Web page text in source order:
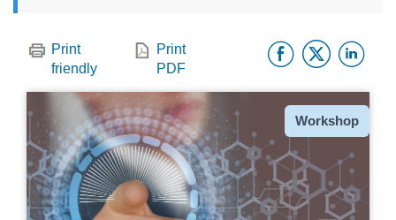
Print
friendly
Print
PDF
Type
Workshop